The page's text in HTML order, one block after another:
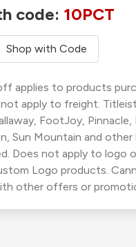
code: 10PCT
Shop with Code
applies to products
apply to freight.
FootJoy, Pinnacle,
Sun Mountain and other
Does not apply to logo
Logo products.
other offers or